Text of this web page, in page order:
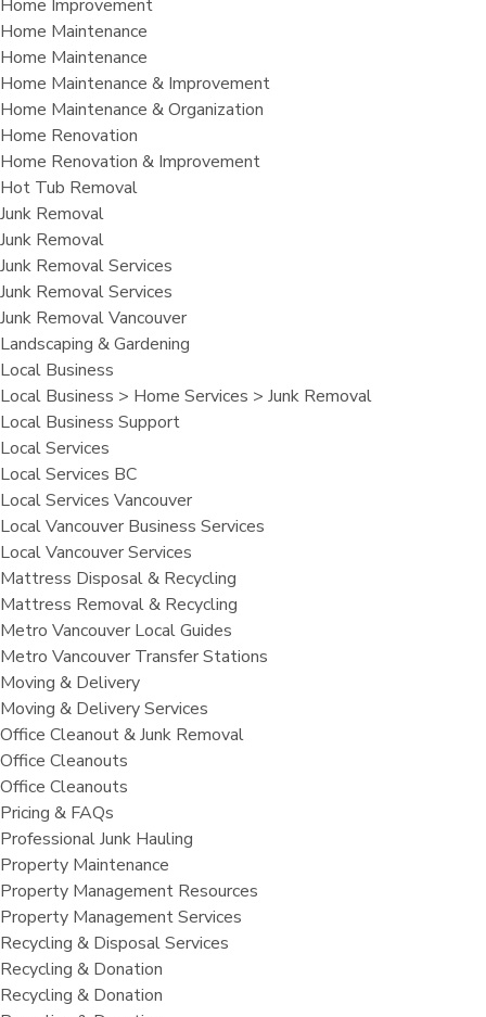
Home Improvement
Home Maintenance
Home Maintenance
Home Maintenance & Improvement
Home Maintenance & Organization
Home Renovation
Home Renovation & Improvement
Hot Tub Removal
Junk Removal
Junk Removal
Junk Removal Services
Junk Removal Services
Junk Removal Vancouver
Landscaping & Gardening
Local Business
Local Business > Home Services > Junk Removal
Local Business Support
Local Services
Local Services BC
Local Services Vancouver
Local Vancouver Business Services
Local Vancouver Services
Mattress Disposal & Recycling
Mattress Removal & Recycling
Metro Vancouver Local Guides
Metro Vancouver Transfer Stations
Moving & Delivery
Moving & Delivery Services
Office Cleanout & Junk Removal
Office Cleanouts
Office Cleanouts
Pricing & FAQs
Professional Junk Hauling
Property Maintenance
Property Management Resources
Property Management Services
Recycling & Disposal Services
Recycling & Donation
Recycling & Donation